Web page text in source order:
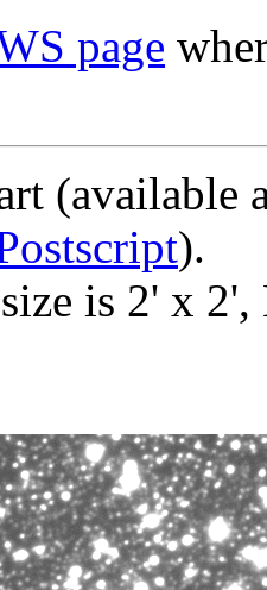
page
(available
).
is 2' x